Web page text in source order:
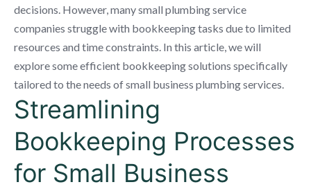
decisions. However, many small plumbing service
companies struggle with bookkeeping tasks due to limited
resources and time constraints. In this article, we will
explore some efficient bookkeeping solutions specifically
tailored to the needs of small business plumbing services.
Streamlining
Bookkeeping Processes
for Small Business